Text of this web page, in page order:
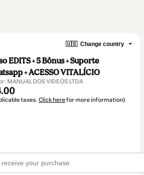
🇺🇸 Change country
EDITS + 5 Bônus + Suporte
+ ACESSO VITALÍCIO
MANUAL DOS VIDEOS LTDA
taxes. Click herefor more information)